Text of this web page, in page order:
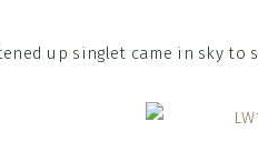
up singlet came in sky to